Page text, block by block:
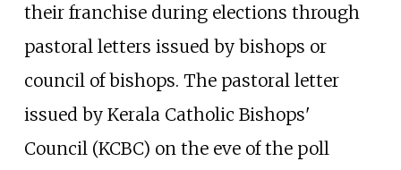
their franchise during elections through
pastoral letters issued by bishops or
council of bishops. The pastoral letter
issued by Kerala Catholic Bishops'
Council (KCBC) on the eve of the poll